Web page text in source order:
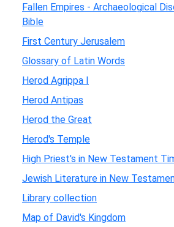
Fallen Empires - Archaeological
Bible
First Century Jerusalem
Glossary of Latin Words
Herod Agrippa I
Herod Antipas
Herod the Great
Herod's Temple
High Priest's in New Testament
Jewish Literature in New
Library collection
Map of David's Kingdom